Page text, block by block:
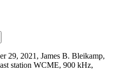
29, 2021, James B. Bleikamp,
station WCME, 900 kHz,